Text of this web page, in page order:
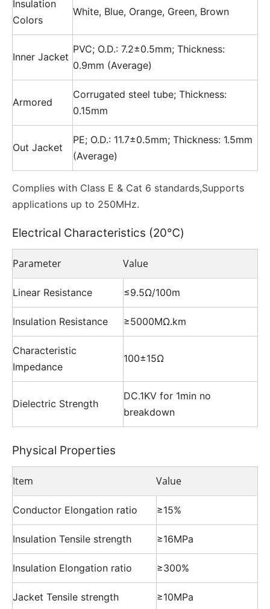
Insulation
Colors
White, Blue, Orange, Green, Brown
Inner Jacket
PVC; O.D.: 7.2±0.5mm; Thickness:
0.9mm (Average)
Armored
Corrugated steel tube; Thickness:
0.15mm
Out Jacket
PE; O.D.: 11.7±0.5mm; Thickness: 1.5mm
(Average)
Complies with Class E & Cat 6 standards,Supports
applications up to 250MHz.
Electrical Characteristics (20℃)
Parameter Value
Linear Resistance ≤9.5Ω/100m
Insulation Resistance ≥5000MΩ.km
Characteristic
Impedance
100±15Ω
Dielectric Strength
DC.1KV for 1min no
breakdown
Physical Properties
Item Value
Conductor Elongation ratio ≥15%
Insulation Tensile strength ≥16MPa
Insulation Elongation ratio ≥300%
Jacket Tensile strength ≥10MPa